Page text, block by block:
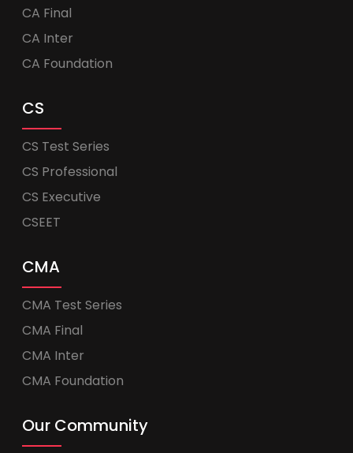
CA Final
CA Inter
CA Foundation
CS
CS Test Series
CS Professional
CS Executive
CSEET
CMA
CMA Test Series
CMA Final
CMA Inter
CMA Foundation
Our Community